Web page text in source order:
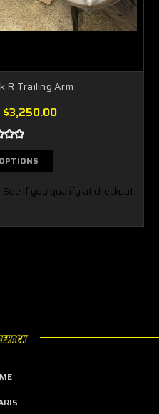
R Trailing Arm
$3,250.00
. See if you qualify at checkout.